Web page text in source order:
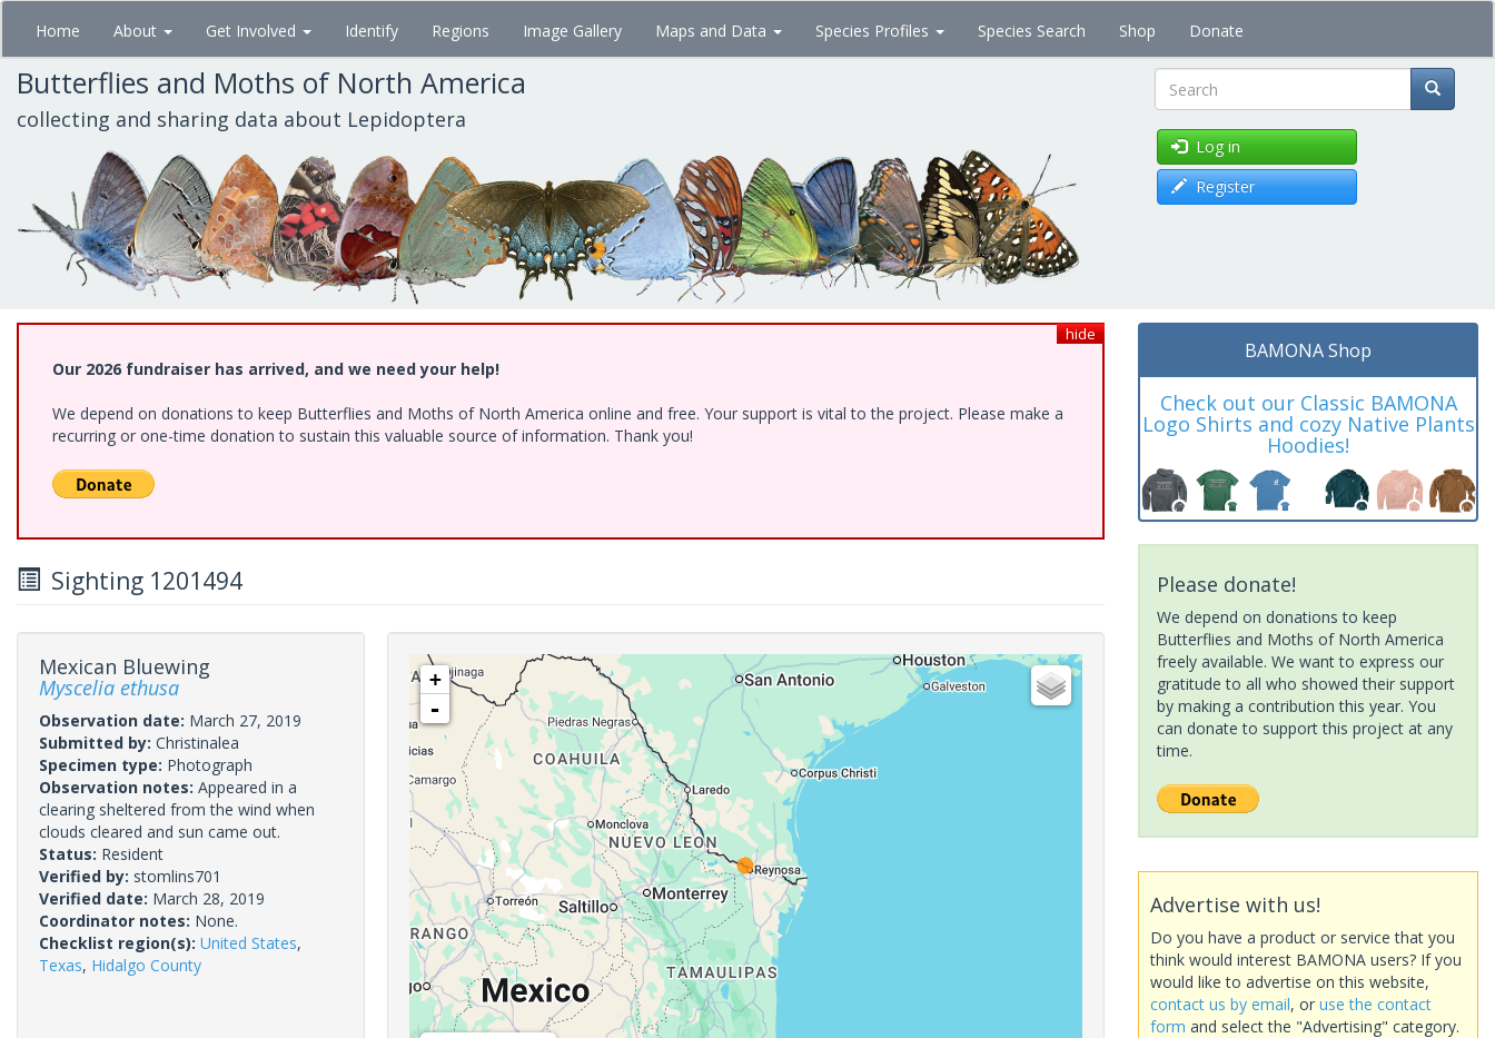
Skip
main
content
Home About Get Involved Identify Regions Image Gallery Maps and Data Species Profiles Species Search Shop Donate
Butterflies and Moths of North America
collecting and sharing data about Lepidoptera Search
Log in
Register
hide
Our 2026 fundraiser has arrived, and we need your help!
We depend on donations to keep Butterflies and Moths of North America online and free. Your support is vital to the project. Please make a
recurring or one-time donation to sustain this valuable source of information. Thank you!
Sighting 1201494
Mexican Bluewing
Myscelia ethusa
Observation date: March 27, 2019
Submitted by: Christinalea
Specimen type: Photograph
Observation notes: Appeared in a
clearing sheltered from the wind when
clouds cleared and sun came out.
Status: Resident
Verified by: stomlins701
Verified date: March 28, 2019
Coordinator notes: None.
Checklist region(s): United States,
Texas, Hidalgo County
+
-
BAMONA Shop
Check out our Classic BAMONA
Logo Shirts and cozy Native Plants
Hoodies!
Please donate!
We depend on donations to keep
Butterflies and Moths of North America
freely available. We want to express our
gratitude to all who showed their support
by making a contribution this year. You
can donate to support this project at any
time.
Advertise with us!
Do you have a product or service that you
think would interest BAMONA users? If you
would like to advertise on this website,
contact us by email, or use the contact
form and select the "Advertising" category.